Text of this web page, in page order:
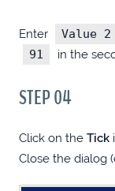
WITH CSS
TIP: USE
MARKUP-
PURE
Enter Value 2
91
in the
STEP 04
Click on the Tick
Close the dialog